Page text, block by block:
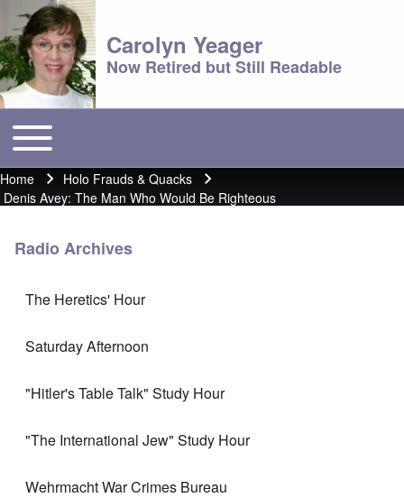
Carolyn Yeager
Now Retired but Still Readable
Main menu
Toggle main menu
Breadcrumb
Home
Holo Frauds & Quacks
Denis Avey: The Man Who Would Be Righteous
Radio Archives
The Heretics' Hour
Saturday Afternoon
"Hitler's Table Talk" Study Hour
"The International Jew" Study Hour
Wehrmacht War Crimes Bureau